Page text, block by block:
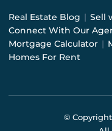
Real Estate Blog | Sell
Connect With Our
Mortgage Calculator |
Homes For Rent
© Copyright